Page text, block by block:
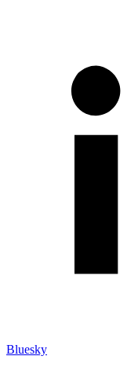
Bluesky